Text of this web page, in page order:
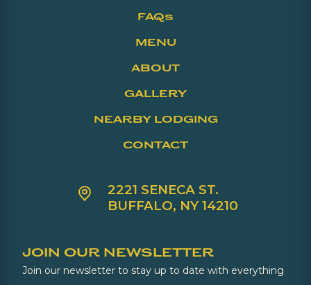
FAQs
MENU
ABOUT
GALLERY
NEARBY LODGING
CONTACT
2221 SENECA ST.
BUFFALO, NY 14210
JOIN OUR NEWSLETTER
Join our newsletter to stay up to date with everything